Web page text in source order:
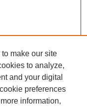
make our site
to analyze,
and your digital
preferences
information,